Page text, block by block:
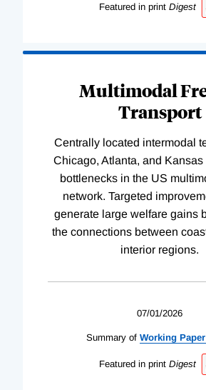
Featured in print Digest
Multimodal
Transport
Centrally located intermodal
Chicago, Atlanta, and
bottlenecks in the US
network. Targeted
generate large welfare gains
the connections between
interior regions.
07/01/2026
Summary of Working Paper
Featured in print Digest